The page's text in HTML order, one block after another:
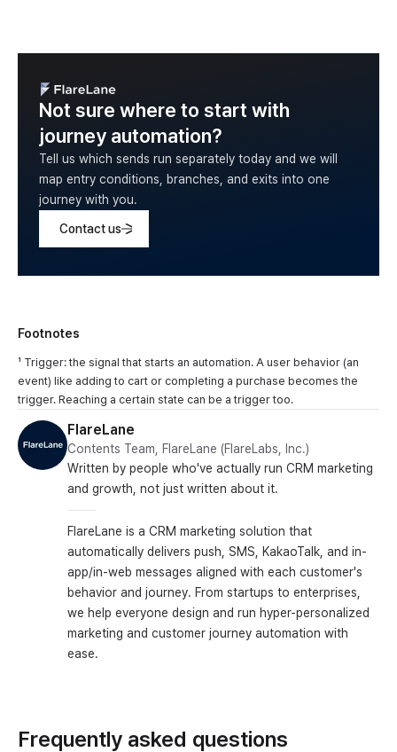
Not sure where to start with
journey automation?
Tell us which sends run separately today and we will
map entry conditions, branches, and exits into one
journey with you.
Contact us
Footnotes
¹ Trigger: the signal that starts an automation. A user behavior (an
event) like adding to cart or completing a purchase becomes the
trigger. Reaching a certain state can be a trigger too.
FlareLane
Contents Team, FlareLane (FlareLabs, Inc.)
Written by people who've actually run CRM marketing
and growth, not just written about it.
FlareLane is a CRM marketing solution that
automatically delivers push, SMS, KakaoTalk, and in-
app/in-web messages aligned with each customer's
behavior and journey. From startups to enterprises,
we help everyone design and run hyper-personalized
marketing and customer journey automation with
ease.
Frequently asked questions